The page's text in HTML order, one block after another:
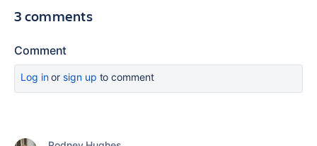
3 comments
Comment
Log inor sign up to comment